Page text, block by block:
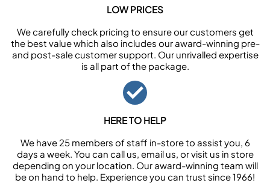
LOW PRICES
We carefully check pricing to ensure our customers get
the best value which also includes our award-winning pre-
and post-sale customer support. Our unrivalled expertise
is all part of the package.
HERE TO HELP
We have 25 members of staff in-store to assist you, 6
days a week. You can call us, email us, or visit us in store
depending on your location. Our award-winning team will
be on hand to help. Experience you can trust since 1966!